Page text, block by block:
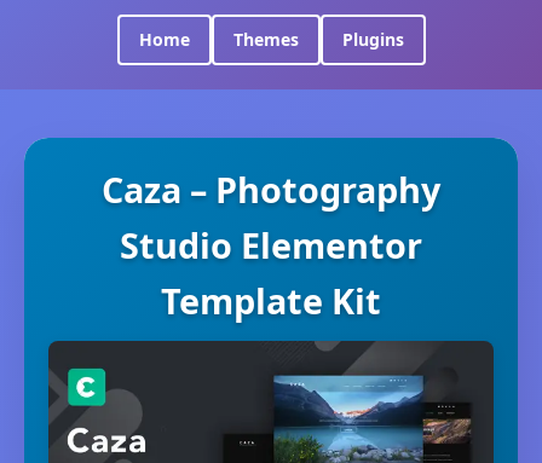
Home Themes Plugins
Caza – Photography
Studio Elementor
Template Kit